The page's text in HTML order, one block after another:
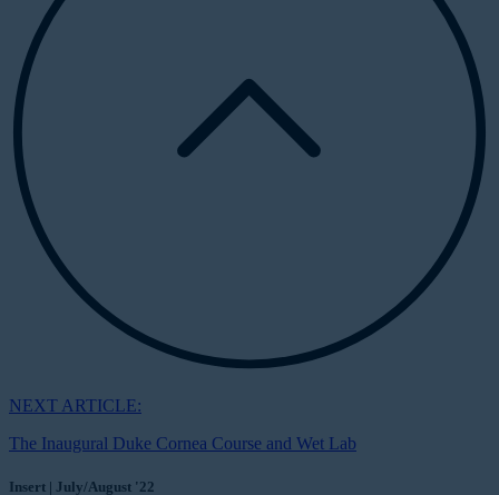
NEXT ARTICLE:
The Inaugural Duke Cornea Course and Wet Lab
Insert | July/August '22